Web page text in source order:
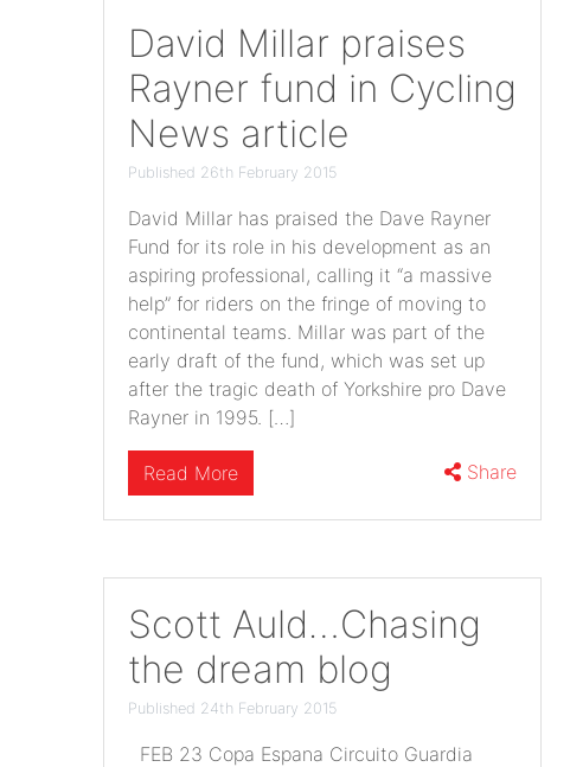
David Millar praises
Rayner fund in Cycling
News article
Published 26th February 2015
David Millar has praised the Dave Rayner
Fund for its role in his development as an
aspiring professional, calling it “a massive
help” for riders on the fringe of moving to
continental teams. Millar was part of the
early draft of the fund, which was set up
after the tragic death of Yorkshire pro Dave
Rayner in 1995. […]
Read More Share
Scott Auld…Chasing
the dream blog
Published 24th February 2015
FEB 23 Copa Espana Circuito Guardia